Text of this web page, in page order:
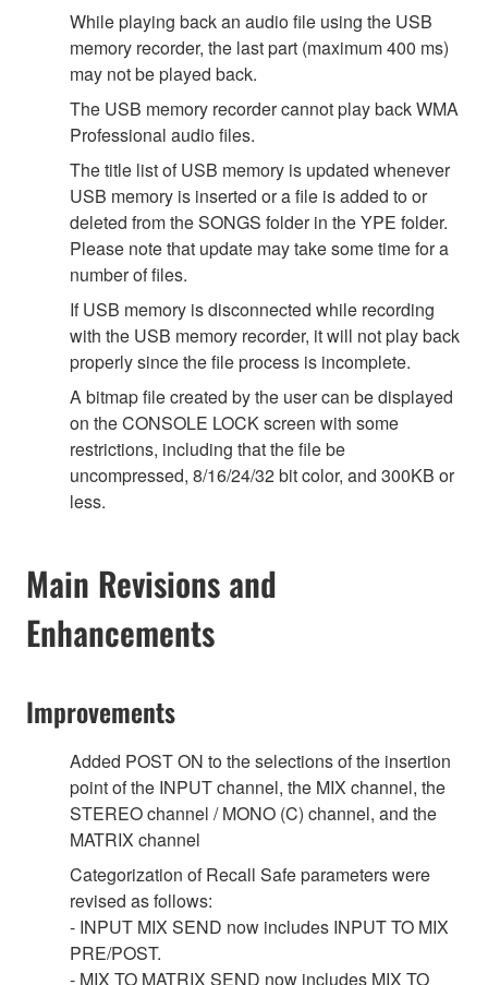
While playing back an audio file using the USB
memory recorder, the last part (maximum 400 ms)
may not be played back.
The USB memory recorder cannot play back WMA
Professional audio files.
The title list of USB memory is updated whenever
USB memory is inserted or a file is added to or
deleted from the SONGS folder in the YPE folder.
Please note that update may take some time for a
number of files.
If USB memory is disconnected while recording
with the USB memory recorder, it will not play back
properly since the file process is incomplete.
A bitmap file created by the user can be displayed
on the CONSOLE LOCK screen with some
restrictions, including that the file be
uncompressed, 8/16/24/32 bit color, and 300KB or
less.
Main Revisions and
Enhancements
Improvements
Added POST ON to the selections of the insertion
point of the INPUT channel, the MIX channel, the
STEREO channel / MONO (C) channel, and the
MATRIX channel
Categorization of Recall Safe parameters were
revised as follows:
- INPUT MIX SEND now includes INPUT TO MIX
PRE/POST.
- MIX TO MATRIX SEND now includes MIX TO